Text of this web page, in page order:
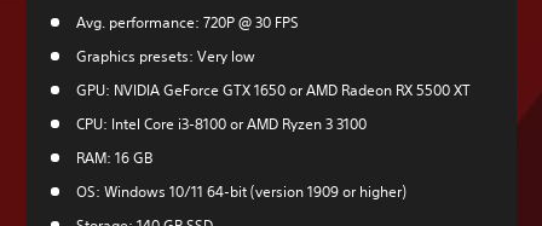
Avg. performance: 720P @ 30 FPS
Graphics presets: Very low
GPU: NVIDIA GeForce GTX 1650 or AMD Radeon RX 5500 XT
CPU: Intel Core i3-8100 or AMD Ryzen 3 3100
RAM: 16 GB
OS: Windows 10/11 64-bit (version 1909 or higher)